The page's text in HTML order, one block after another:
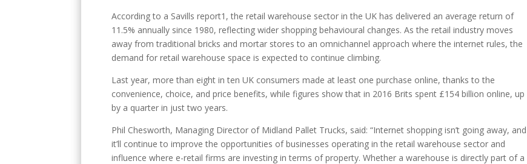
According to a Savills report1, the retail warehouse sector in the UK has delivered an average return of
11.5% annually since 1980, reflecting wider shopping behavioural changes. As the retail industry moves
away from traditional bricks and mortar stores to an omnichannel approach where the internet rules, the
demand for retail warehouse space is expected to continue climbing.
Last year, more than eight in ten UK consumers made at least one purchase online, thanks to the
convenience, choice, and price benefits, while figures show that in 2016 Brits spent £154 billion online, up
by a quarter in just two years.
Phil Chesworth, Managing Director of Midland Pallet Trucks, said: “Internet shopping isn’t going away, and
it’ll continue to improve the opportunities of businesses operating in the retail warehouse sector and
influence where e-retail firms are investing in terms of property. Whether a warehouse is directly part of a